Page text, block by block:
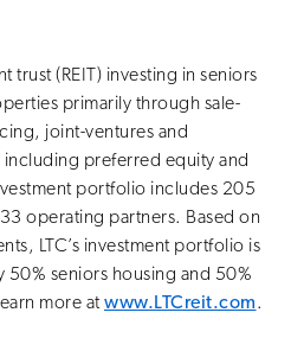
trust (REIT) investing in seniors
primarily through sale-
joint-ventures and
preferred equity and
portfolio includes 205
operating partners. Based on
LTC’s investment portfolio is
seniors housing and 50%
more atwww.LTCreit.com.